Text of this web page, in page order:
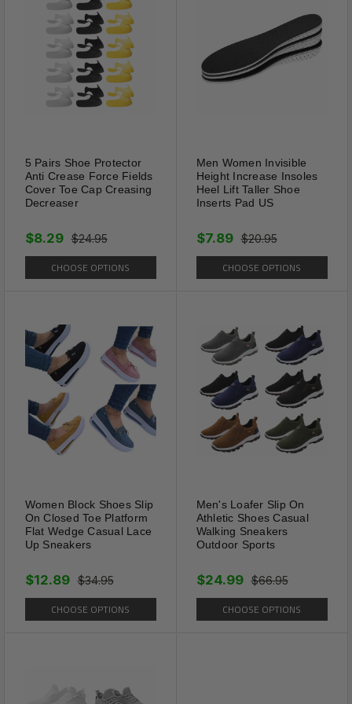
Material: PE & TPR
Department: Mens & Womens
Size: S / L
Features
ANTI CREASE FOR YOUR SHOES?
with crease shoe protectors!
Shoe creases anti-wrinkle protector can better
decrease shoe creases indentation.
SAY GOODBYE TO SHOE CREASES
5 Pairs Shoe Protector
Anti Crease Force Fields
Cover Toe Cap Creasing
Decreaser
$24.95
$8.29
CHOOSE OPTIONS
Men Women Invisible
Height Increase Insoles
Heel Lift Taller Shoe
Inserts Pad US
$20.95
$7.89
CHOOSE OPTIONS
Women Block Shoes Slip
On Closed Toe Platform
Flat Wedge Casual Lace
Up Sneakers
$34.95
$12.89
CHOOSE OPTIONS
Men's Loafer Slip On
Athletic Shoes Casual
Walking Sneakers
Outdoor Sports
$66.95
$24.99
CHOOSE OPTIONS